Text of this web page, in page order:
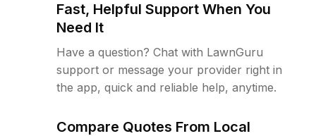
Fast, Helpful Support When You
Need It
Have a question? Chat with LawnGuru
support or message your provider right in
the app, quick and reliable help, anytime.
Compare Quotes From Local